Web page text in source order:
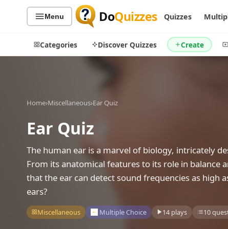
Menu DoQuizzes Quizzes
Categories Discover Quizzes Create
Quiz Categories
All Quizzes
Music
Movies
Just For Fun
By Rating
Trending Today
Games
Home›Miscellaneous›Ear Quiz
Ear Quiz
The human ear is a marvel of biology, intricately
From its anatomical features to its role in balance
that the ear can detect sound frequencies as high
ears?
Miscellaneous Multiple Choice 14 plays 10